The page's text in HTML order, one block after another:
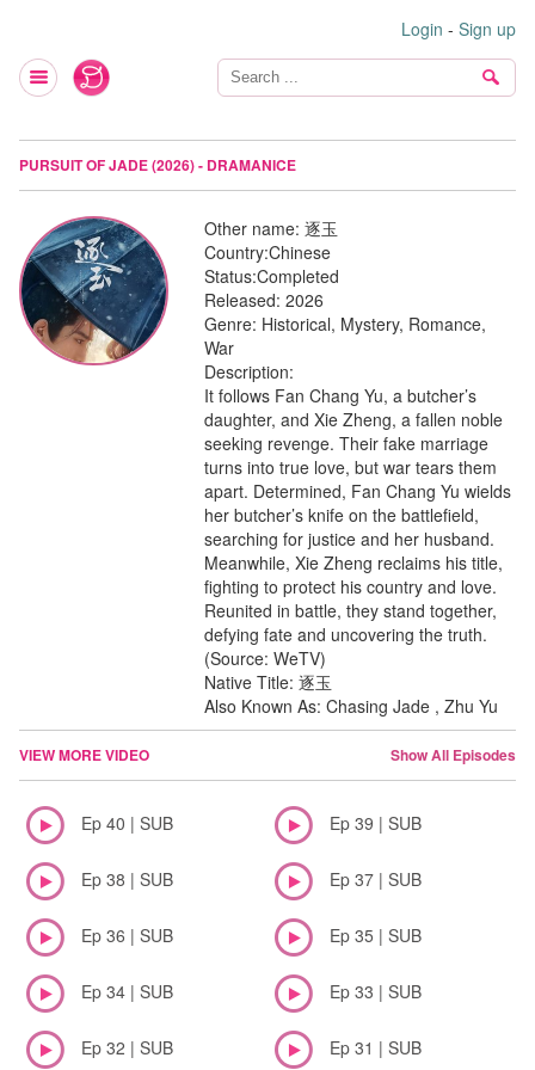
Login - Sign up
PURSUIT OF JADE (2026) - DRAMANICE
Other name: 逐玉
Country:Chinese
Status:Completed
Released: 2026
Genre: Historical, Mystery, Romance,
War
Description:
It follows Fan Chang Yu, a butcher’s
daughter, and Xie Zheng, a fallen noble
seeking revenge. Their fake marriage
turns into true love, but war tears them
apart. Determined, Fan Chang Yu wields
her butcher’s knife on the battlefield,
searching for justice and her husband.
Meanwhile, Xie Zheng reclaims his title,
fighting to protect his country and love.
Reunited in battle, they stand together,
defying fate and uncovering the truth.
(Source: WeTV)
Native Title: 逐玉
Also Known As: Chasing Jade , Zhu Yu
VIEW MORE VIDEO Show All Episodes
Ep 40 | SUB Ep 39 | SUB
Ep 38 | SUB Ep 37 | SUB
Ep 36 | SUB Ep 35 | SUB
Ep 34 | SUB Ep 33 | SUB
Ep 32 | SUB Ep 31 | SUB